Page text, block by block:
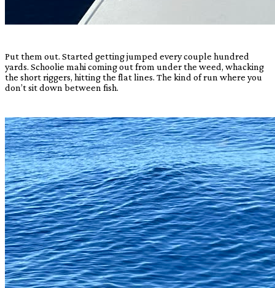
Put them out. Started getting jumped every couple hundred
yards. Schoolie mahi coming out from under the weed, whacking
the short riggers, hitting the flat lines. The kind of run where you
don’t sit down between fish.